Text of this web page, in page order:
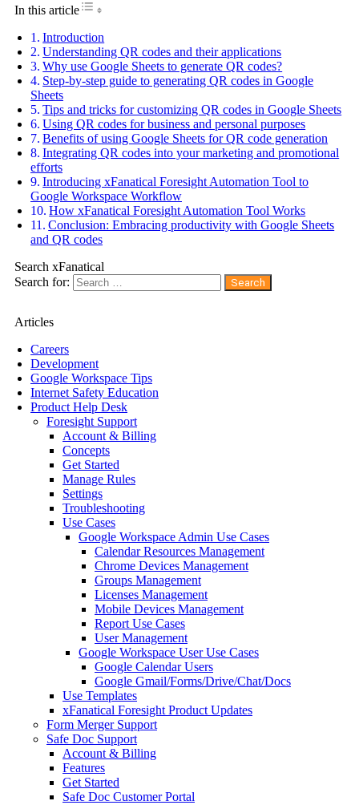
In this articleToggle Table of Content
Introduction
Understanding QR codes and their applications
Why use Google Sheets to generate QR codes?
Step-by-step guide to generating QR codes in Google
Sheets
Tips and tricks for customizing QR codes in Google Sheets
Using QR codes for business and personal purposes
Benefits of using Google Sheets for QR code generation
Integrating QR codes into your marketing and promotional
efforts
Introducing xFanatical Foresight Automation Tool to
Google Workspace Workflow
How xFanatical Foresight Automation Tool Works
Conclusion: Embracing productivity with Google Sheets
and QR codes
Search xFanatical
Search for:
Articles
Careers
Development
Google Workspace Tips
Internet Safety Education
Product Help Desk
Foresight Support
Account & Billing
Concepts
Get Started
Manage Rules
Settings
Troubleshooting
Use Cases
Google Workspace Admin Use Cases
Calendar Resources Management
Chrome Devices Management
Groups Management
Licenses Management
Mobile Devices Management
Report Use Cases
User Management
Google Workspace User Use Cases
Google Calendar Users
Google Gmail/Forms/Drive/Chat/Docs
Use Templates
xFanatical Foresight Product Updates
Form Merger Support
Safe Doc Support
Account & Billing
Features
Get Started
Safe Doc Customer Portal